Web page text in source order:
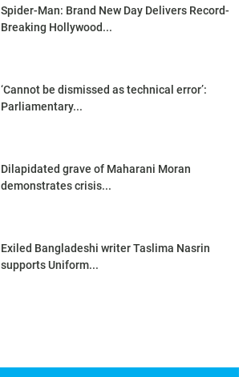
Spider-Man: Brand New Day Delivers Record-
Breaking Hollywood...
‘Cannot be dismissed as technical error’:
Parliamentary...
Dilapidated grave of Maharani Moran
demonstrates crisis...
Exiled Bangladeshi writer Taslima Nasrin
supports Uniform...